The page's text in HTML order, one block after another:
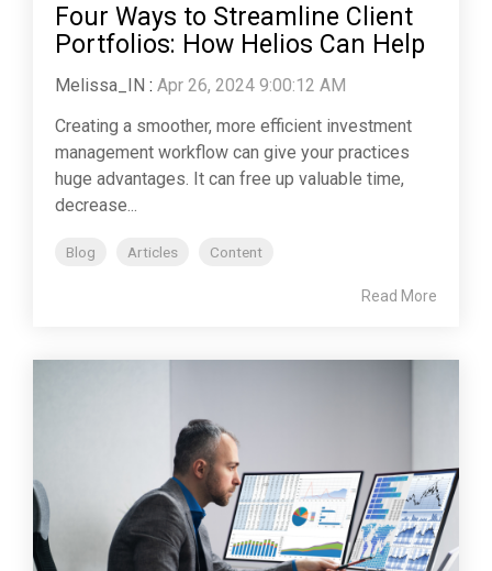
Four Ways to Streamline Client
Portfolios: How Helios Can Help
Melissa_IN : Apr 26, 2024 9:00:12 AM
Creating a smoother, more efficient investment
management workflow can give your practices
huge advantages. It can free up valuable time,
decrease...
Blog Articles Content
Read More